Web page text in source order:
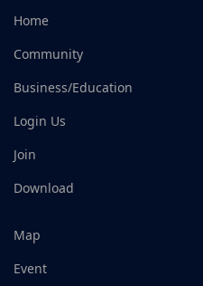
Home
Community
Business/Education
Login Us
Join
Download
Map
Event